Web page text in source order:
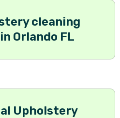
cleaning
Orlando FL
Upholstery